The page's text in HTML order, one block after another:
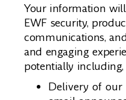
Your information
EWF security,
communications,
and engaging
potentially
Delivery of